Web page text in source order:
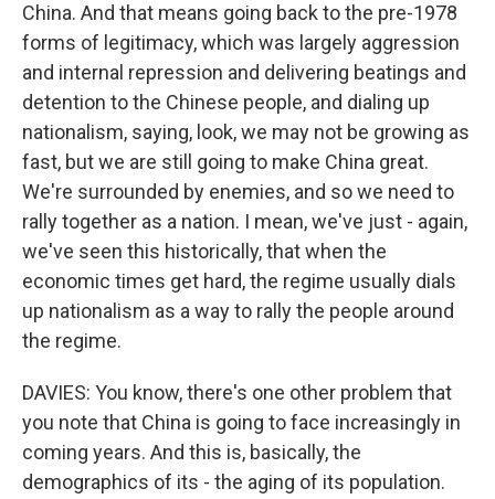
China. And that means going back to the pre-1978
forms of legitimacy, which was largely aggression
and internal repression and delivering beatings and
detention to the Chinese people, and dialing up
nationalism, saying, look, we may not be growing as
fast, but we are still going to make China great.
We're surrounded by enemies, and so we need to
rally together as a nation. I mean, we've just - again,
we've seen this historically, that when the
economic times get hard, the regime usually dials
up nationalism as a way to rally the people around
the regime.
DAVIES: You know, there's one other problem that
you note that China is going to face increasingly in
coming years. And this is, basically, the
demographics of its - the aging of its population.